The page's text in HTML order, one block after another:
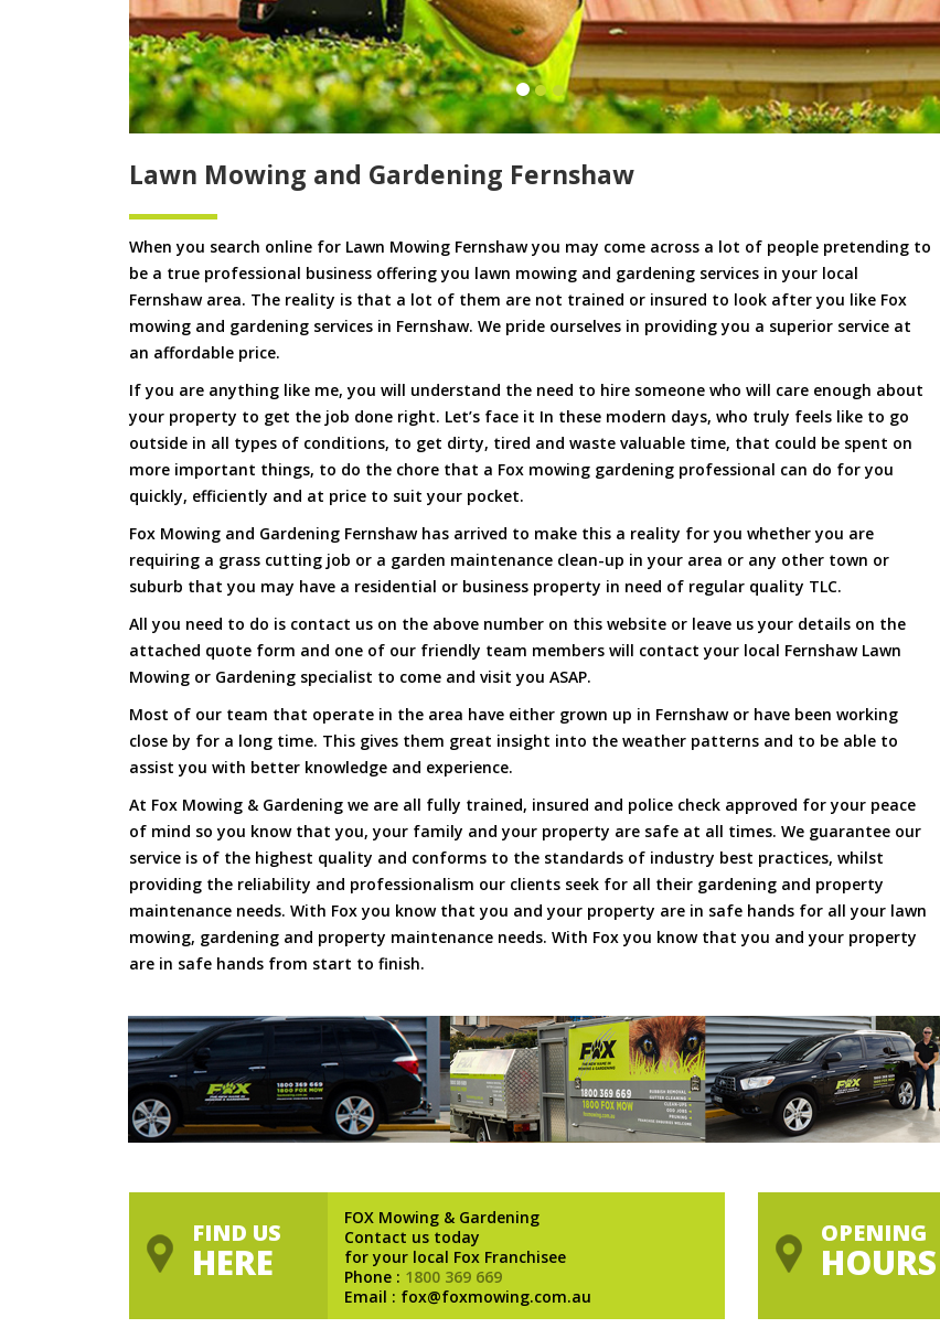
Lawn Mowing and Gardening Fernshaw
When you search online for Lawn Mowing Fernshaw you may come across a lot of people pretending to
be a true professional business offering you lawn mowing and gardening services in your local
Fernshaw area. The reality is that a lot of them are not trained or insured to look after you like Fox
mowing and gardening services in Fernshaw. We pride ourselves in providing you a superior service at
an affordable price.
If you are anything like me, you will understand the need to hire someone who will care enough about
your property to get the job done right. Let’s face it In these modern days, who truly feels like to go
outside in all types of conditions, to get dirty, tired and waste valuable time, that could be spent on
more important things, to do the chore that a Fox mowing gardening professional can do for you
quickly, efficiently and at price to suit your pocket.
Fox Mowing and Gardening Fernshaw has arrived to make this a reality for you whether you are
requiring a grass cutting job or a garden maintenance clean-up in your area or any other town or
suburb that you may have a residential or business property in need of regular quality TLC.
All you need to do is contact us on the above number on this website or leave us your details on the
attached quote form and one of our friendly team members will contact your local Fernshaw Lawn
Mowing or Gardening specialist to come and visit you ASAP.
Most of our team that operate in the area have either grown up in Fernshaw or have been working
close by for a long time. This gives them great insight into the weather patterns and to be able to
assist you with better knowledge and experience.
At Fox Mowing & Gardening we are all fully trained, insured and police check approved for your peace
of mind so you know that you, your family and your property are safe at all times. We guarantee our
service is of the highest quality and conforms to the standards of industry best practices, whilst
providing the reliability and professionalism our clients seek for all their gardening and property
maintenance needs. With Fox you know that you and your property are in safe hands for all your lawn
mowing, gardening and property maintenance needs. With Fox you know that you and your property
are in safe hands from start to finish.
FIND US
HERE
FOX Mowing & Gardening
Contact us today
for your local Fox Franchisee
Phone : 1800 369 669
Email : fox@foxmowing.com.au
OPENING
HOURS